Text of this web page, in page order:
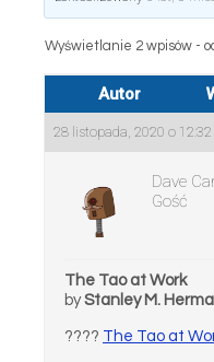
Wyświetlanie 2 wpisów -
Autor
28 listopada, 2020 o
Dave
Gość
The Tao at Work
byStanley M.
???? The Tao at